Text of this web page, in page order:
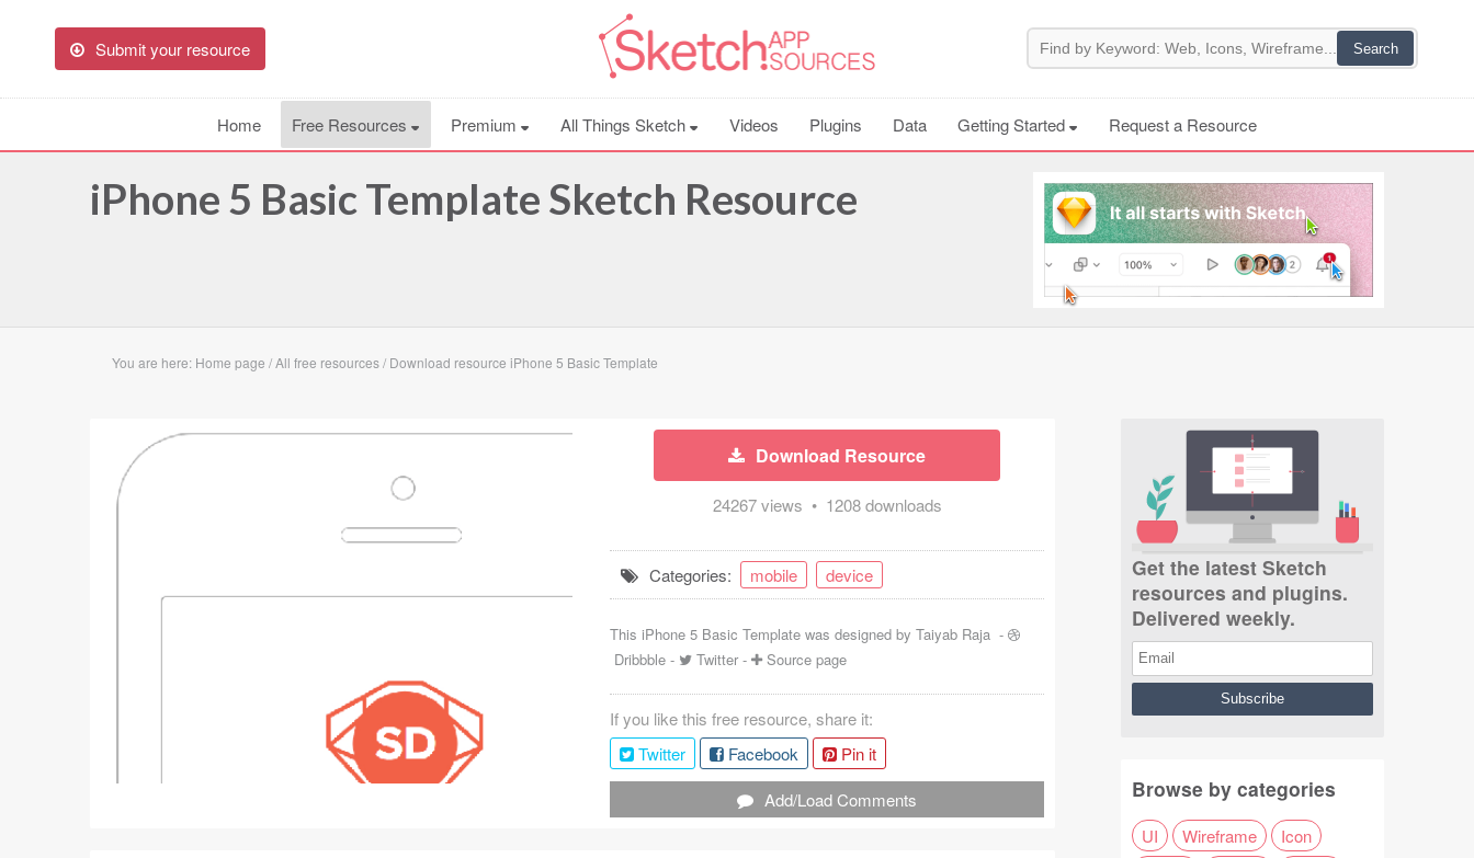
Submit your resource
Home Free Resources Premium All Things Sketch Videos Plugins Data Getting Started Request a Resource
iPhone 5 Basic Template Sketch Resource
You are here: Home page /All free resources/ Download resource iPhone 5 Basic Template
Download Resource
24267 views • 1208 downloads
Categories: mobile device
This iPhone 5 Basic Template was designed by Taiyab Raja -
Dribbble - Twitter - Source page
If you like this free resource, share it:
Twitter
Facebook
Pin it
Add/Load Comments
Get the latest Sketch
resources and plugins.
Delivered weekly.
Browse by categories
UI Wireframe
Icon